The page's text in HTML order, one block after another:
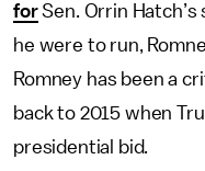
forSen. Orrin Hatch’s
he were to run,
Romney has been a
back to 2015 when
presidential bid.